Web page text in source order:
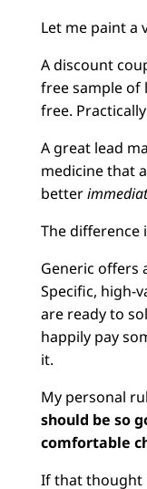
Let me paint a
A discount
free sample of
free.
A great lead
medicine that
better
The difference
Generic offers
Specific, high-
are ready to
happily pay
it.
My personal
should be so
comfortable
If that thought